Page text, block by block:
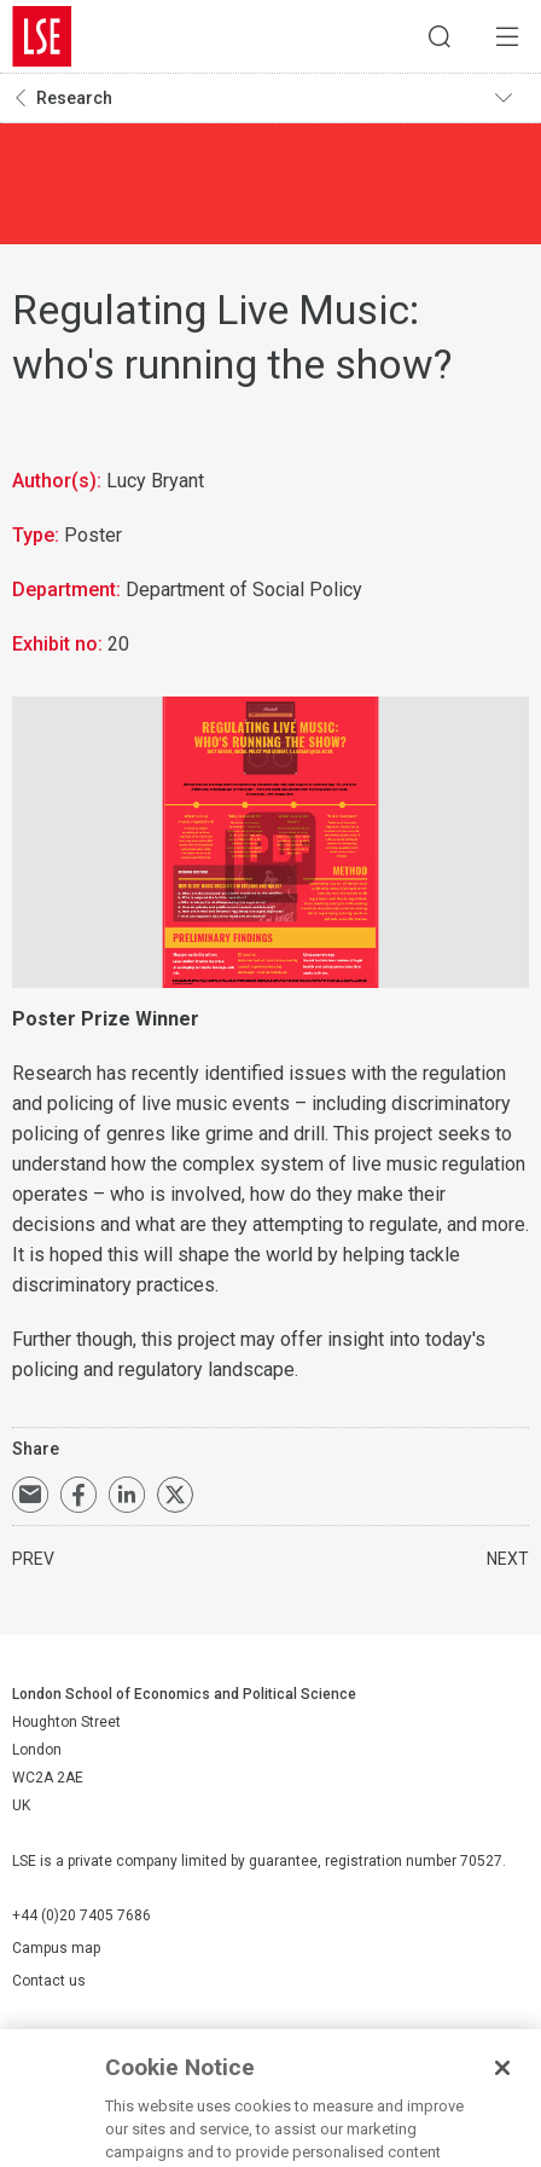
Research
Regulating Live Music:
who's running the show?
Author(s): Lucy Bryant
Type: Poster
Department: Department of Social Policy
Exhibit no: 20

Poster Prize Winner
Research has recently identified issues with the regulation
and policing of live music events – including discriminatory
policing of genres like grime and drill. This project seeks to
understand how the complex system of live music regulation
operates – who is involved, how do they make their
decisions and what are they attempting to regulate, and more.
It is hoped this will shape the world by helping tackle
discriminatory practices.
Further though, this project may offer insight into today's
policing and regulatory landscape.
Share
PREV NEXT
London School of Economics and Political Science
Houghton Street
London
WC2A 2AE
UK
LSE is a private company limited by guarantee, registration number 70527.
+44 (0)20 7405 7686
Campus map
Contact us
Accessibility Statement
Cookie Notice
This website uses cookies to measure and improve
our sites and service, to assist our marketing
campaigns and to provide personalised content